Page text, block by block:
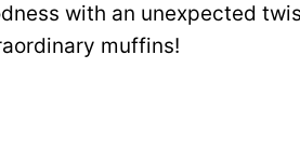
with an unexpected
muffins!